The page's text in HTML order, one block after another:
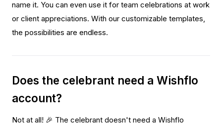
name it. You can even use it for team celebrations at work
or client appreciations. With our customizable templates,
the possibilities are endless.
Does the celebrant need a Wishflo
account?
Not at all! 🎉 The celebrant doesn't need a Wishflo